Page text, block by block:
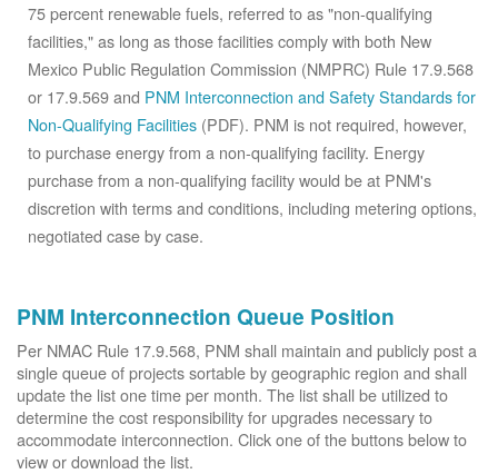
75 percent renewable fuels, referred to as "non-qualifying
facilities," as long as those facilities comply with both New
Mexico Public Regulation Commission (NMPRC) Rule 17.9.568
or 17.9.569 and PNM Interconnection and Safety Standards for
Non-Qualifying Facilities (PDF). PNM is not required, however,
to purchase energy from a non-qualifying facility. Energy
purchase from a non-qualifying facility would be at PNM's
discretion with terms and conditions, including metering options,
negotiated case by case.
PNM Interconnection Queue Position
Per NMAC Rule 17.9.568, PNM shall maintain and publicly post a
single queue of projects sortable by geographic region and shall
update the list one time per month. The list shall be utilized to
determine the cost responsibility for upgrades necessary to
accommodate interconnection. Click one of the buttons below to
view or download the list.